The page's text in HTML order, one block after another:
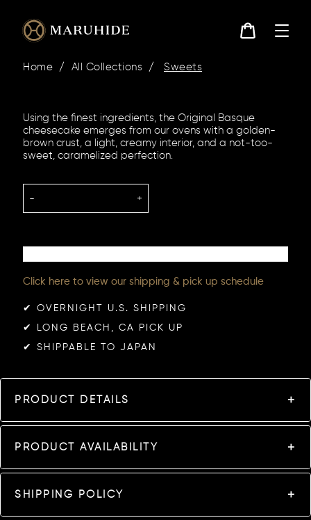
content
Home / All Collections / Sweets
Using the finest ingredients, the Original Basque
cheesecake emerges from our ovens with a golden-
brown crust, a light, creamy interior, and a not-too-
sweet, caramelized perfection.
- +
Click here to view our shipping & pick up schedule
✔︎ OVERNIGHT U.S. SHIPPING
✔︎ LONG BEACH, CA PICK UP
✔︎ SHIPPABLE TO JAPAN
PRODUCT DETAILS
PRODUCT AVAILABILITY
SHIPPING POLICY